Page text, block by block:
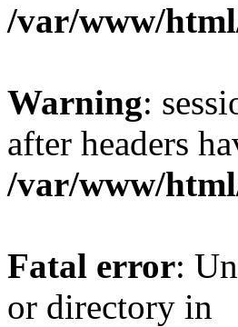
/var/www/
Warning:
after headers
/var/www/
Fatal error:
or directory in